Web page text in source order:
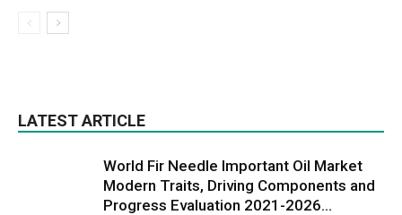
LATEST ARTICLE
World Fir Needle Important Oil Market
Modern Traits, Driving Components and
Progress Evaluation 2021-2026...